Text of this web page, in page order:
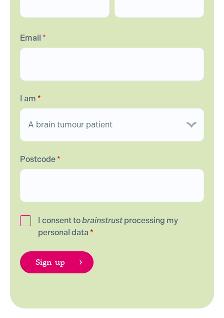
Email *
I am *
Postcode*
I consent tobrainstrustprocessing my
personal data *